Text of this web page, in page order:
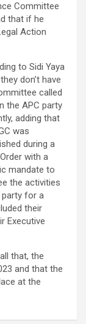
Committee
that if he
Action
to Sidi Yaya
don’t have
called
the APC party
adding that
was
during a
with a
mandate to
the activities
for a
their
Executive
that, the
and that the
at the